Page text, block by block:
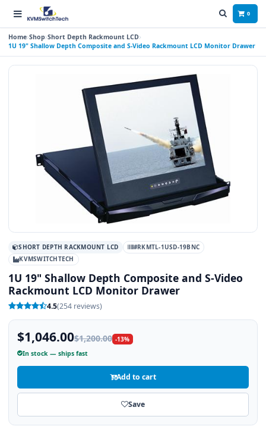
0
Home Shop Short Depth Rackmount LCD
1U 19" Shallow Depth Composite and S-Video Rackmount LCD Monitor Drawer
SHORT DEPTH RACKMOUNT LCD
#RKMTL-1USD-19BNC
KVMSWITCHTECH
1U 19" Shallow Depth Composite and S-Video
Rackmount LCD Monitor Drawer
4.5(254 reviews)
$1,046.00$1,200.00 -13%
In stock — ships fast
Add to cart
Save